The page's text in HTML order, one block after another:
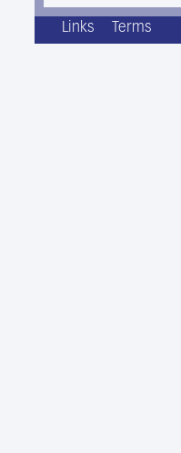
Links Terms